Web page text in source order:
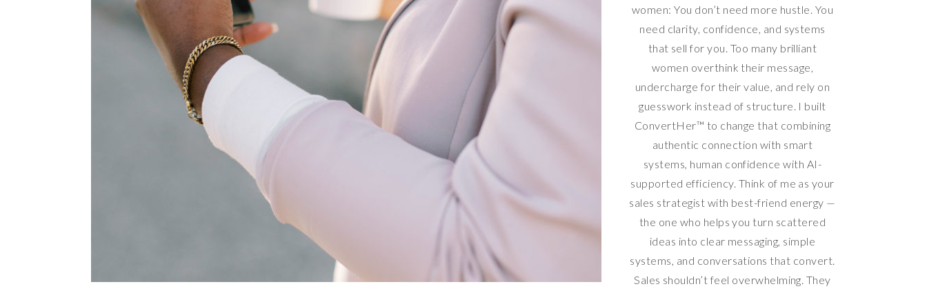
women: You don’t need more hustle. You
need clarity, confidence, and systems
that sell for you. Too many brilliant
women overthink their message,
undercharge for their value, and rely on
guesswork instead of structure. I built
ConvertHer™ to change that combining
authentic connection with smart
systems, human confidence with AI-
supported efficiency. Think of me as your
sales strategist with best-friend energy —
the one who helps you turn scattered
ideas into clear messaging, simple
systems, and conversations that convert.
Sales shouldn’t feel overwhelming. They